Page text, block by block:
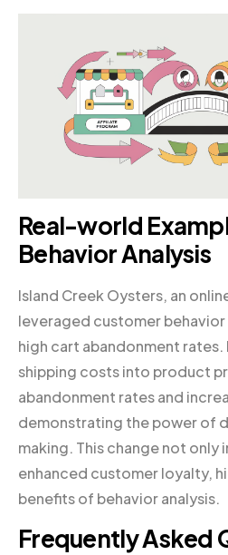
Real-world
Behavior Analysis
Island Creek Oysters, an
leveraged customer
high cart abandonment
shipping costs into product
abandonment rates and
demonstrating the power of
making. This change not only
enhanced customer loyalty,
benefits of behavior analysis.
Frequently Asked